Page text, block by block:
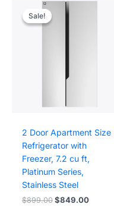
Sale!
Sale!
2 Door Apartment Size
Refrigerator with
Freezer, 7.2 cu ft,
Platinum Series,
Stainless Steel
$899.00 Original
$849.00Current